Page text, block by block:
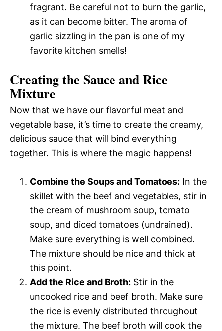
fragrant. Be careful not to burn the garlic,
as it can become bitter. The aroma of
garlic sizzling in the pan is one of my
favorite kitchen smells!
Creating the Sauce and Rice
Mixture
Now that we have our flavorful meat and
vegetable base, it’s time to create the creamy,
delicious sauce that will bind everything
together. This is where the magic happens!
Combine the Soups and Tomatoes: In the
skillet with the beef and vegetables, stir in
the cream of mushroom soup, tomato
soup, and diced tomatoes (undrained).
Make sure everything is well combined.
The mixture should be nice and thick at
this point.
Add the Rice and Broth: Stir in the
uncooked rice and beef broth. Make sure
the rice is evenly distributed throughout
the mixture. The beef broth will cook the